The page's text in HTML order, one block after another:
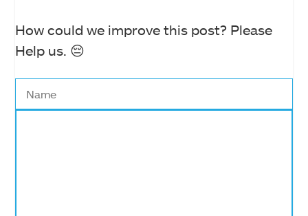
How could we improve this post? Please
Help us. 😔